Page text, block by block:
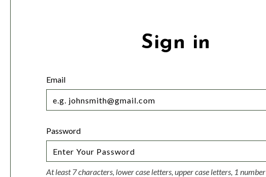
Sign in
Email
Password
At least 7 characters, lower case letters, upper case letters, 1 number